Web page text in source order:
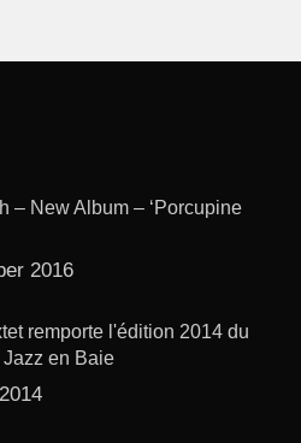
– New Album – ‘Porcupine
2016
remporte l'édition 2014 du
en Baie